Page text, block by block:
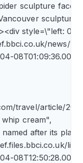
spider sculpture
Vancouver
ichef.bbci.co.uk/
04-
travel/
whip cream",
named after its
04-